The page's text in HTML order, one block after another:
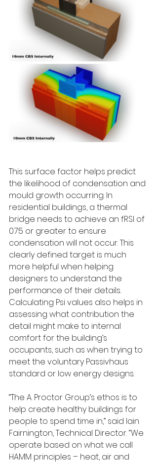
This surface factor helps predict
the likelihood of condensation and
mould growth occurring. In
residential buildings, a thermal
bridge needs to achieve an fRSI of
0.75 or greater to ensure
condensation will not occur. This
clearly defined target is much
more helpful when helping
designers to understand the
performance of their details.
Calculating Psi values also helps in
assessing what contribution the
detail might make to internal
comfort for the building’s
occupants, such as when trying to
meet the voluntary Passivhaus
standard or low energy designs.
“The A. Proctor Group’s ethos is to
help create healthy buildings for
people to spend time in,” said Iain
Fairnington, Technical Director. “We
operate based on what we call
HAMM principles – heat, air and